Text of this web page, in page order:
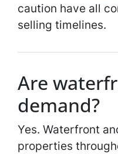
caution have all
selling timelines.
Are
demand?
Yes. Waterfront
properties